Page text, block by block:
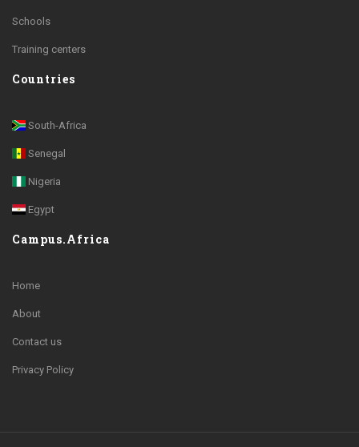
Schools
Training centers
Countries
South-Africa
Senegal
Nigeria
Egypt
Campus.Africa
Home
About
Contact us
Privacy Policy